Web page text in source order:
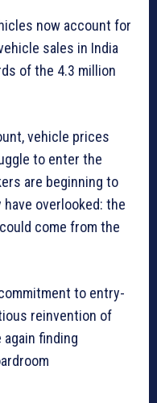
now account for
sales in India
of the 4.3 million
vehicle prices
to enter the
are beginning to
overlooked: the
come from the
to entry-
reinvention of
finding